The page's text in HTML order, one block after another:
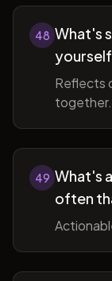
48 What's
Reflects
together.
49 What's
often